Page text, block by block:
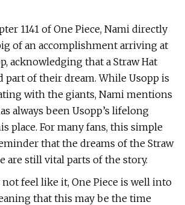
1141 of One Piece, Nami directly
of an accomplishment arriving at
acknowledging that a Straw Hat
part of their dream. While Usopp is
with the giants, Nami mentions
always been Usopp’s lifelong
place. For many fans, this simple
that the dreams of the Straw
are still vital parts of the story.
feel like it, One Piece is well into
that this may be the time